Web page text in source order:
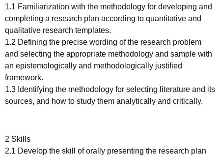
1.1 Familiarization with the methodology for developing and
completing a research plan according to quantitative and
qualitative research templates.
1.2 Defining the precise wording of the research problem
and selecting the appropriate methodology and sample with
an epistemologically and methodologically justified
framework.
1.3 Identifying the methodology for selecting literature and its
sources, and how to study them analytically and critically.
2 Skills
2.1 Develop the skill of orally presenting the research plan